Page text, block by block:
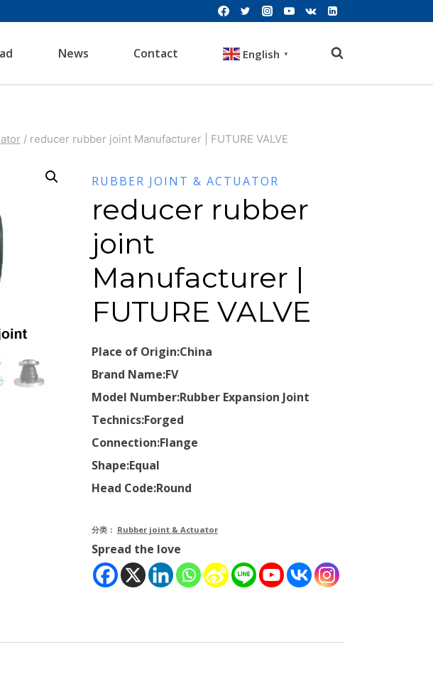
News Contact English ▼
/ reducer rubber joint Manufacturer | FUTURE VALVE
RUBBER JOINT & ACTUATOR
reducer rubber
joint
Manufacturer |
FUTURE VALVE
Place of Origin:China
Brand Name:FV
Model Number:Rubber Expansion Joint
Technics:Forged
Connection:Flange
Shape:Equal
Head Code:Round
分类： Rubber joint & Actuator
Spread the love